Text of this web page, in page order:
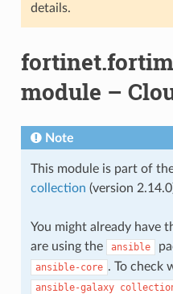
details.
module –
Note
This module is part of
collection (version
You might already have
are using the
ansible
ansible-core . To check
ansible-galaxy